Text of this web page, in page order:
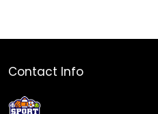
Contact Info